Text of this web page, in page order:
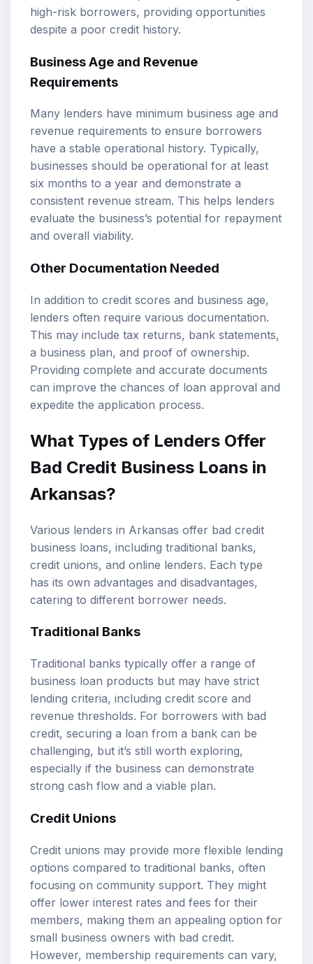
high-risk borrowers, providing opportunities
despite a poor credit history.
Business Age and Revenue
Requirements
Many lenders have minimum business age and
revenue requirements to ensure borrowers
have a stable operational history. Typically,
businesses should be operational for at least
six months to a year and demonstrate a
consistent revenue stream. This helps lenders
evaluate the business’s potential for repayment
and overall viability.
Other Documentation Needed
In addition to credit scores and business age,
lenders often require various documentation.
This may include tax returns, bank statements,
a business plan, and proof of ownership.
Providing complete and accurate documents
can improve the chances of loan approval and
expedite the application process.
What Types of Lenders Offer
Bad Credit Business Loans in
Arkansas?
Various lenders in Arkansas offer bad credit
business loans, including traditional banks,
credit unions, and online lenders. Each type
has its own advantages and disadvantages,
catering to different borrower needs.
Traditional Banks
Traditional banks typically offer a range of
business loan products but may have strict
lending criteria, including credit score and
revenue thresholds. For borrowers with bad
credit, securing a loan from a bank can be
challenging, but it’s still worth exploring,
especially if the business can demonstrate
strong cash flow and a viable plan.
Credit Unions
Credit unions may provide more flexible lending
options compared to traditional banks, often
focusing on community support. They might
offer lower interest rates and fees for their
members, making them an appealing option for
small business owners with bad credit.
However, membership requirements can vary,